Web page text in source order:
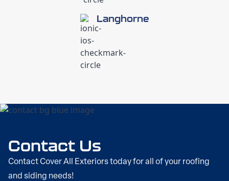
Langhorne
Contact Us
Contact Cover All Exteriors today for all of your roofing
and siding needs!